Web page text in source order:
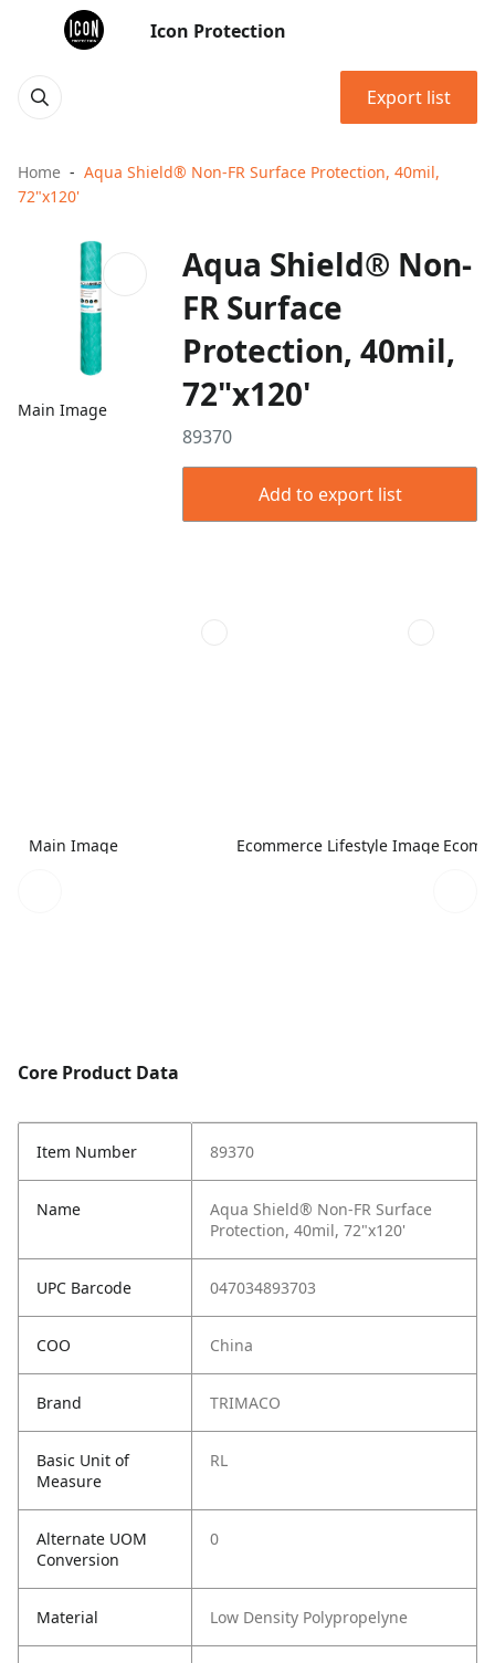
Icon Protection
Export list
Home
Aqua Shield® Non-FR Surface Protection, 40mil,
72"x120'
Main Image
Aqua Shield® Non-
FR Surface
Protection, 40mil,
72"x120'
89370
Add to export list
Main Image Ecommerce Lifestyle Image
Core Product Data
Item Number 89370
Name
Aqua Shield® Non-FR Surface
Protection, 40mil, 72"x120'
UPC Barcode 047034893703
COO China
Brand TRIMACO
Basic Unit of
Measure
RL
Alternate UOM
Conversion
0
Material Low Density Polypropelyne